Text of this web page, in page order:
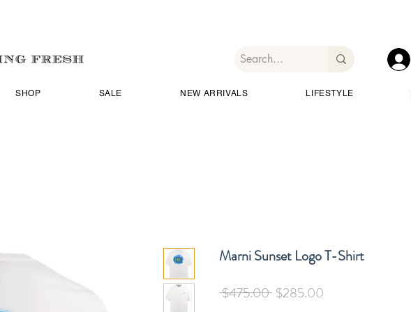
SHOP SALE NEW ARRIVALS LIFESTYLE
Marni Sunset Logo T-Shirt
$475.00 Regular
$285.00